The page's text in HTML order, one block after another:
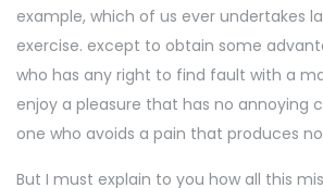
example, which of us ever undertakes
exercise. except to obtain some
who has any right to find fault with a
enjoy a pleasure that has no annoying
one who avoids a pain that produces
But I must explain to you how all this